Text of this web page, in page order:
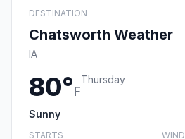
DESTINATION
Chatsworth Weather
IA
80°F
Thursday
Sunny
STARTS WIND